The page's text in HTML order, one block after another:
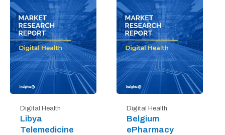
Digital Health
Libya
Telemedicine
Digital Health
Belgium
ePharmacy